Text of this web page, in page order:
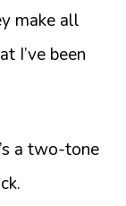
make all
I’ve been
a two-tone